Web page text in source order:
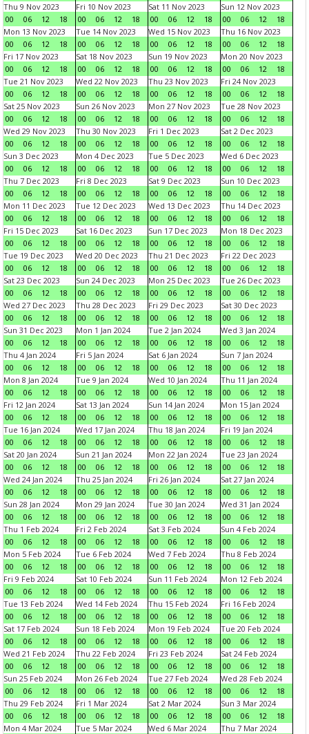
Thu 9 Nov 2023
00
06 12 18
Fri 10 Nov 2023
00
06 12 18
Sat 11 Nov 2023
00
06 12 18
Sun 12 Nov 2023
00
06 12
18
Mon 13 Nov 2023
00
06 12 18
Tue 14 Nov 2023
00
06 12 18
Wed 15 Nov 2023
00
06 12 18
Thu 16 Nov 2023
00
06 12
18
Fri 17 Nov 2023
00
06 12 18
Sat 18 Nov 2023
00
06 12 18
Sun 19 Nov 2023
00
06 12 18
Mon 20 Nov 2023
00
06 12
18
Tue 21 Nov 2023
00
06 12 18
Wed 22 Nov 2023
00
06 12 18
Thu 23 Nov 2023
00
06 12 18
Fri 24 Nov 2023
00
06 12
18
Sat 25 Nov 2023
00
06 12 18
Sun 26 Nov 2023
00
06 12 18
Mon 27 Nov 2023
00
06 12 18
Tue 28 Nov 2023
00
06 12
18
Wed 29 Nov 2023
00
06 12 18
Thu 30 Nov 2023
00
06 12 18
Fri 1 Dec 2023
00
06 12 18
Sat 2 Dec 2023
00
06 12
18
Sun 3 Dec 2023
00
06 12 18
Mon 4 Dec 2023
00
06 12 18
Tue 5 Dec 2023
00
06 12 18
Wed 6 Dec 2023
00
06 12
18
Thu 7 Dec 2023
00
06 12 18
Fri 8 Dec 2023
00
06 12 18
Sat 9 Dec 2023
00
06 12 18
Sun 10 Dec 2023
00
06 12
18
Mon 11 Dec 2023
00
06 12 18
Tue 12 Dec 2023
00
06 12 18
Wed 13 Dec 2023
00
06 12 18
Thu 14 Dec 2023
00
06 12
18
Fri 15 Dec 2023
00
06 12 18
Sat 16 Dec 2023
00
06 12 18
Sun 17 Dec 2023
00
06 12 18
Mon 18 Dec 2023
00
06 12
18
Tue 19 Dec 2023
00
06 12 18
Wed 20 Dec 2023
00
06 12 18
Thu 21 Dec 2023
00
06 12 18
Fri 22 Dec 2023
00
06 12
18
Sat 23 Dec 2023
00
06 12 18
Sun 24 Dec 2023
00
06 12 18
Mon 25 Dec 2023
00
06 12 18
Tue 26 Dec 2023
00
06 12
18
Wed 27 Dec 2023
00
06 12 18
Thu 28 Dec 2023
00
06 12 18
Fri 29 Dec 2023
00
06 12 18
Sat 30 Dec 2023
00
06 12
18
Sun 31 Dec 2023
00
06 12 18
Mon 1 Jan 2024
00
06 12 18
Tue 2 Jan 2024
00
06 12 18
Wed 3 Jan 2024
00
06 12
18
Thu 4 Jan 2024
00
06 12 18
Fri 5 Jan 2024
00
06 12 18
Sat 6 Jan 2024
00
06 12 18
Sun 7 Jan 2024
00
06 12
18
Mon 8 Jan 2024
00
06 12 18
Tue 9 Jan 2024
00
06 12 18
Wed 10 Jan 2024
00
06 12 18
Thu 11 Jan 2024
00
06 12
18
Fri 12 Jan 2024
00
06 12 18
Sat 13 Jan 2024
00
06 12 18
Sun 14 Jan 2024
00
06 12 18
Mon 15 Jan 2024
00
06 12
18
Tue 16 Jan 2024
00
06 12 18
Wed 17 Jan 2024
00
06 12 18
Thu 18 Jan 2024
00
06 12 18
Fri 19 Jan 2024
00
06 12
18
Sat 20 Jan 2024
00
06 12 18
Sun 21 Jan 2024
00
06 12 18
Mon 22 Jan 2024
00
06 12 18
Tue 23 Jan 2024
00
06 12
18
Wed 24 Jan 2024
00
06 12 18
Thu 25 Jan 2024
00
06 12 18
Fri 26 Jan 2024
00
06 12 18
Sat 27 Jan 2024
00
06 12
18
Sun 28 Jan 2024
00
06 12 18
Mon 29 Jan 2024
00
06 12 18
Tue 30 Jan 2024
00
06 12 18
Wed 31 Jan 2024
00
06 12
18
Thu 1 Feb 2024
00
06 12 18
Fri 2 Feb 2024
00
06 12 18
Sat 3 Feb 2024
00
06 12 18
Sun 4 Feb 2024
00
06 12
18
Mon 5 Feb 2024
00
06 12 18
Tue 6 Feb 2024
00
06 12 18
Wed 7 Feb 2024
00
06 12 18
Thu 8 Feb 2024
00
06 12
18
Fri 9 Feb 2024
00
06 12 18
Sat 10 Feb 2024
00
06 12 18
Sun 11 Feb 2024
00
06 12 18
Mon 12 Feb 2024
00
06 12
18
Tue 13 Feb 2024
00
06 12 18
Wed 14 Feb 2024
00
06 12 18
Thu 15 Feb 2024
00
06 12 18
Fri 16 Feb 2024
00
06 12
18
Sat 17 Feb 2024
00
06 12 18
Sun 18 Feb 2024
00
06 12 18
Mon 19 Feb 2024
00
06 12 18
Tue 20 Feb 2024
00
06 12
18
Wed 21 Feb 2024
00
06 12 18
Thu 22 Feb 2024
00
06 12 18
Fri 23 Feb 2024
00
06 12 18
Sat 24 Feb 2024
00
06 12
18
Sun 25 Feb 2024
00
06 12 18
Mon 26 Feb 2024
00
06 12 18
Tue 27 Feb 2024
00
06 12 18
Wed 28 Feb 2024
00
06 12
18
Thu 29 Feb 2024
00
06 12 18
Fri 1 Mar 2024
00
06 12 18
Sat 2 Mar 2024
00
06 12 18
Sun 3 Mar 2024
00
06 12
18
Mon 4 Mar 2024
Tue 5 Mar 2024
Wed 6 Mar 2024
Thu 7 Mar 2024